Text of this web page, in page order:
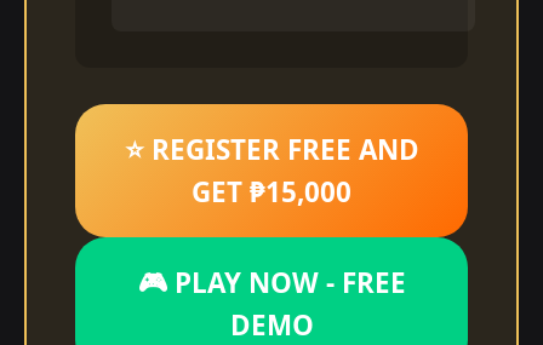
⭐ REGISTER FREE AND
GET ₱15,000
🎮 PLAY NOW - FREE
DEMO